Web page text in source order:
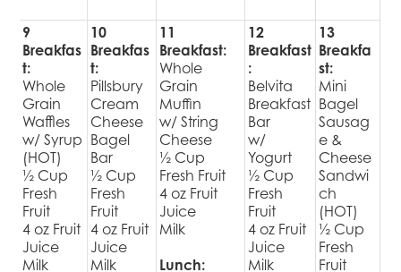
9
Breakfas
t:
Whole
Grain
Waffles
w/ Syrup
(HOT)
½ Cup
Fresh
Fruit
4 oz Fruit
Juice
Milk
10
Breakfas
t:
Pillsbury
Cream
Cheese
Bagel
Bar
½ Cup
Fresh
Fruit
4 oz Fruit
Juice
Milk
11
Breakfast:
Whole
Grain
Muffin
w/ String
Cheese
½ Cup
Fresh Fruit
4 oz Fruit
Juice
Milk
Lunch:
12
Breakfast
:
Belvita
Breakfast
Bar
w/
Yogurt
½ Cup
Fresh
Fruit
4 oz Fruit
Juice
Milk
13
Breakfa
st:
Mini
Bagel
Sausag
e &
Cheese
Sandwi
ch
(HOT)
½ Cup
Fresh
Fruit